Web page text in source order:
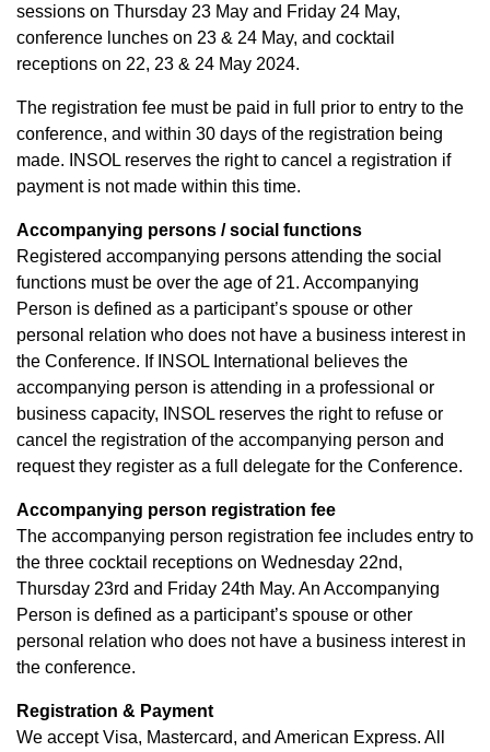
sessions on Thursday 23 May and Friday 24 May,
conference lunches on 23 & 24 May, and cocktail
receptions on 22, 23 & 24 May 2024.
The registration fee must be paid in full prior to entry to the
conference, and within 30 days of the registration being
made. INSOL reserves the right to cancel a registration if
payment is not made within this time.
Accompanying persons / social functions
Registered accompanying persons attending the social
functions must be over the age of 21. Accompanying
Person is defined as a participant’s spouse or other
personal relation who does not have a business interest in
the Conference. If INSOL International believes the
accompanying person is attending in a professional or
business capacity, INSOL reserves the right to refuse or
cancel the registration of the accompanying person and
request they register as a full delegate for the Conference.
Accompanying person registration fee
The accompanying person registration fee includes entry to
the three cocktail receptions on Wednesday 22nd,
Thursday 23rd and Friday 24th May. An Accompanying
Person is defined as a participant’s spouse or other
personal relation who does not have a business interest in
the conference.
Registration & Payment
We accept Visa, Mastercard, and American Express. All